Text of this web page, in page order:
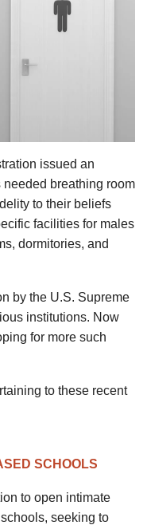
issued an
needed breathing room
to their beliefs
facilities for males
dormitories, and
by the U.S. Supreme
institutions. Now
for more such
to these recent
SCHOOLS
to open intimate
seeking to